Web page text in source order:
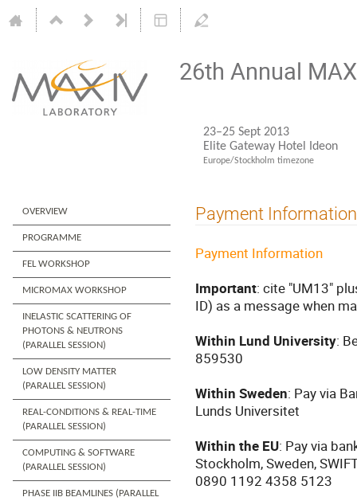
26th Annual
23–25 Sept 2013
Elite Gateway Hotel Ideon
Europe/Stockholm timezone
OVERVIEW
PROGRAMME
FEL WORKSHOP
MICROMAX WORKSHOP
INELASTIC SCATTERING OF
PHOTONS & NEUTRONS
(PARALLEL SESSION)
LOW DENSITY MATTER
(PARALLEL SESSION)
REAL-CONDITIONS & REAL-TIME
(PARALLEL SESSION)
COMPUTING & SOFTWARE
(PARALLEL SESSION)
PHASE IIB BEAMLINES (PARALLEL
Payment Information
Payment Information
Important: cite "UM13"
ID) as a message when
Within Lund University:
859530
Within Sweden: Pay via
Lunds Universitet
Within the EU: Pay via
Stockholm, Sweden,
0890 1192 4358 5123